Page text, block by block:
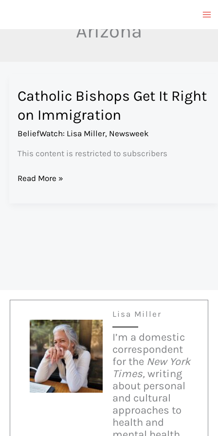
Arizona
Catholic Bishops Get It Right
on Immigration
BeliefWatch: Lisa Miller, Newsweek
This content is restricted to subscribers
Catholic
Read More »
Lisa Miller
I’m a domestic
correspondent
for the New York
Times, writing
about personal
and cultural
approaches to
health and